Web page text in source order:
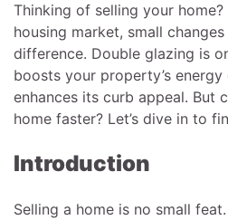
Thinking of selling your
housing market, small
difference. Double glazing is
boosts your property’s
enhances its curb appeal. But
home faster? Let’s dive in to
Introduction
Selling a home is no small